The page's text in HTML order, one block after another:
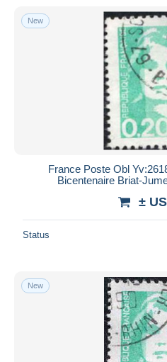
New
France Poste Obl
Bicentenaire Briat-
±
Status
New